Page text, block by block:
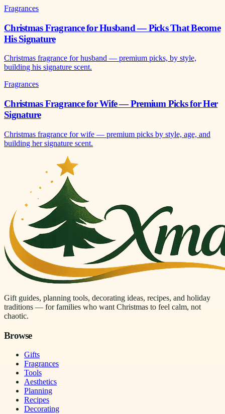
Fragrances
Christmas Fragrance for Husband — Picks That Become
His Signature
Christmas fragrance for husband — premium picks, by style,
building his signature scent.
Fragrances
Christmas Fragrance for Wife — Premium Picks for Her
Signature
Christmas fragrance for wife — premium picks by style, age, and
building her signature scent.
Gift guides, planning tools, decorating ideas, recipes, and holiday
traditions — for families who want Christmas to feel calm, not
chaotic.
Browse
Gifts
Fragrances
Tools
Aesthetics
Planning
Recipes
Decorating